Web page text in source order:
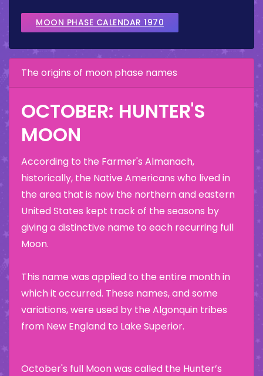
MOON PHASE CALENDAR 1970
The origins of moon phase names
OCTOBER: HUNTER'S
MOON
According to the Farmer's Almanach,
historically, the Native Americans who lived in
the area that is now the northern and eastern
United States kept track of the seasons by
giving a distinctive name to each recurring full
Moon.
This name was applied to the entire month in
which it occurred. These names, and some
variations, were used by the Algonquin tribes
from New England to Lake Superior.
October's full Moon was called the Hunter’s